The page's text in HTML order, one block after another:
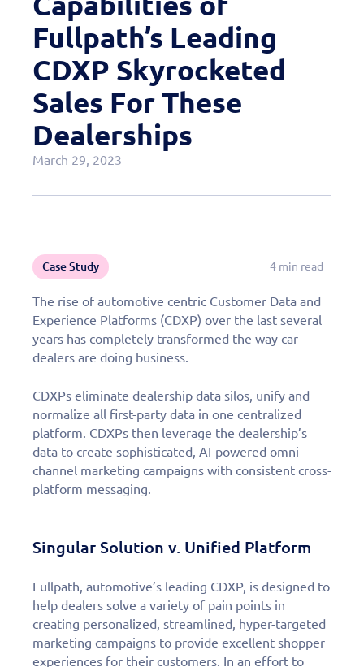
Case Studies
OEM Programs
Fullpath’s Leading
CDXP Skyrocketed
Sales For These
Dealerships
March 29, 2023
Case Study 4 min read
The rise of automotive centric Customer Data and
Experience Platforms (CDXP) over the last several
years has completely transformed the way car
dealers are doing business.
CDXPs eliminate dealership data silos, unify and
normalize all first-party data in one centralized
platform. CDXPs then leverage the dealership’s
data to create sophisticated, AI-powered omni-
channel marketing campaigns with consistent cross-
platform messaging.
Singular Solution v. Unified Platform
Fullpath, automotive’s leading CDXP, is designed to
help dealers solve a variety of pain points in
creating personalized, streamlined, hyper-targeted
marketing campaigns to provide excellent shopper
experiences for their customers. In an effort to